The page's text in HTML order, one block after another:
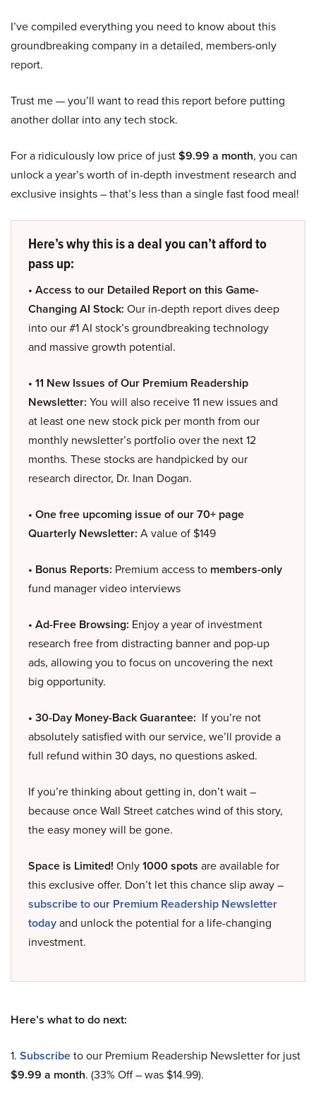
I’ve compiled everything you need to know about this
groundbreaking company in a detailed, members-only
report.
Trust me — you’ll want to read this report before putting
another dollar into any tech stock.
For a ridiculously low price of just$9.99 a month, you can
unlock a year’s worth of in-depth investment research and
exclusive insights – that’s less than a single fast food meal!
Here’s why this is a deal you can’t afford to
pass up:
• Access to our Detailed Report on this Game-
Changing AI Stock: Our in-depth report dives deep
into our #1 AI stock’s groundbreaking technology
and massive growth potential.
• 11 New Issues of Our Premium Readership
Newsletter: You will also receive 11 new issues and
at least one new stock pick per month from our
monthly newsletter’s portfolio over the next 12
months. These stocks are handpicked by our
research director, Dr. Inan Dogan.
• One free upcoming issue of our 70+ page
Quarterly Newsletter: A value of $149
• Bonus Reports: Premium access to members-only
fund manager video interviews
• Ad-Free Browsing: Enjoy a year of investment
research free from distracting banner and pop-up
ads, allowing you to focus on uncovering the next
big opportunity.
• 30-Day Money-Back Guarantee: If you’re not
absolutely satisfied with our service, we’ll provide a
full refund within 30 days, no questions asked.
If you’re thinking about getting in, don’t wait –
because once Wall Street catches wind of this story,
the easy money will be gone.
Space is Limited! Only1000 spots are available for
this exclusive offer. Don’t let this chance slip away –
subscribe to our Premium Readership Newsletter
todayand unlock the potential for a life-changing
investment.
Here’s what to do next:
1. Subscribeto our Premium Readership Newsletter for just
$9.99 a month. (33% Off – was $14.99).